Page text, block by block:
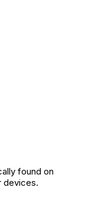
found on
devices.